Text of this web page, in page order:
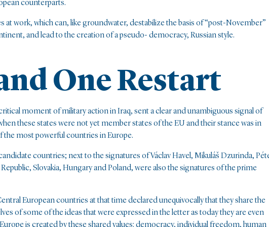
counterparts.
work, which can, like groundwater, destabilize the basis of “post-November”
and lead to the creation of a pseudo- democracy, Russian style.
One Restart
moment of military action in Iraq, sent a clear and unambiguous signal of
these states were not yet member states of the EU and their stance was in
the most powerful countries in Europe.
countries; next to the signatures of Václav Havel, Mikuláš Dzurinda,
Slovakia, Hungary and Poland, were also the signatures of the prime
European countries at that time declared unequivocally that they share the
of some of the ideas that were expressed in the letter as today they are even
is created by these shared values: democracy, individual freedom, human